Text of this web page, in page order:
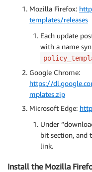
Mozilla Firefox:
templates/releases
Each update
with a name
Google Chrome:
https://
mplates.zip
Microsoft Edge:
Under
bit section, and
link.
Install the Mozilla